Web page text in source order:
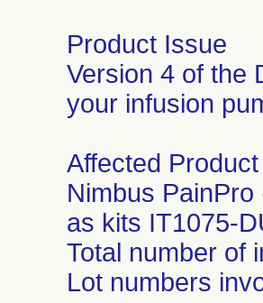
Product Issue
Version 4 of the
your infusion
Affected
Nimbus
as kits IT1075-
Total number of
Lot numbers